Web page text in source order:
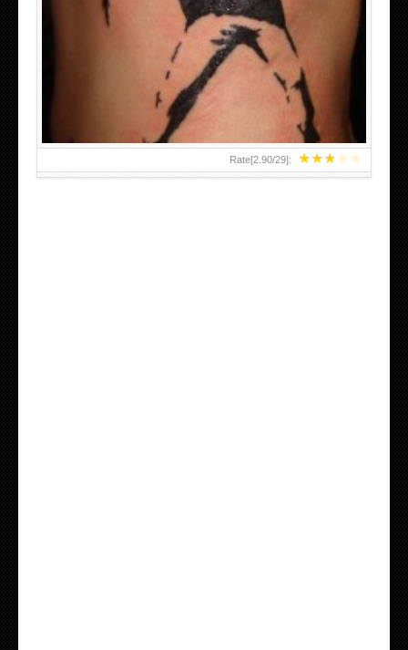
★★★★★
Rate[2.90/29]: